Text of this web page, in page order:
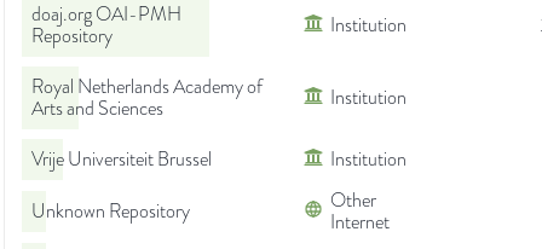
doaj.org OAI-PMH
Repository
Institution
Royal Netherlands Academy of
Arts and Sciences
Institution
Vrije Universiteit Brussel
Institution
Unknown Repository
Other
Internet